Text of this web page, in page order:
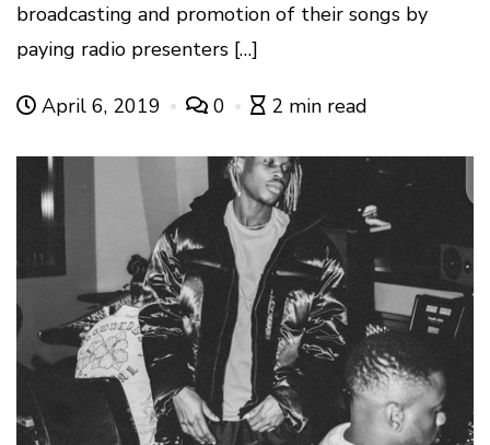
broadcasting and promotion of their songs by
paying radio presenters […]
April 6, 2019 0 2 min read